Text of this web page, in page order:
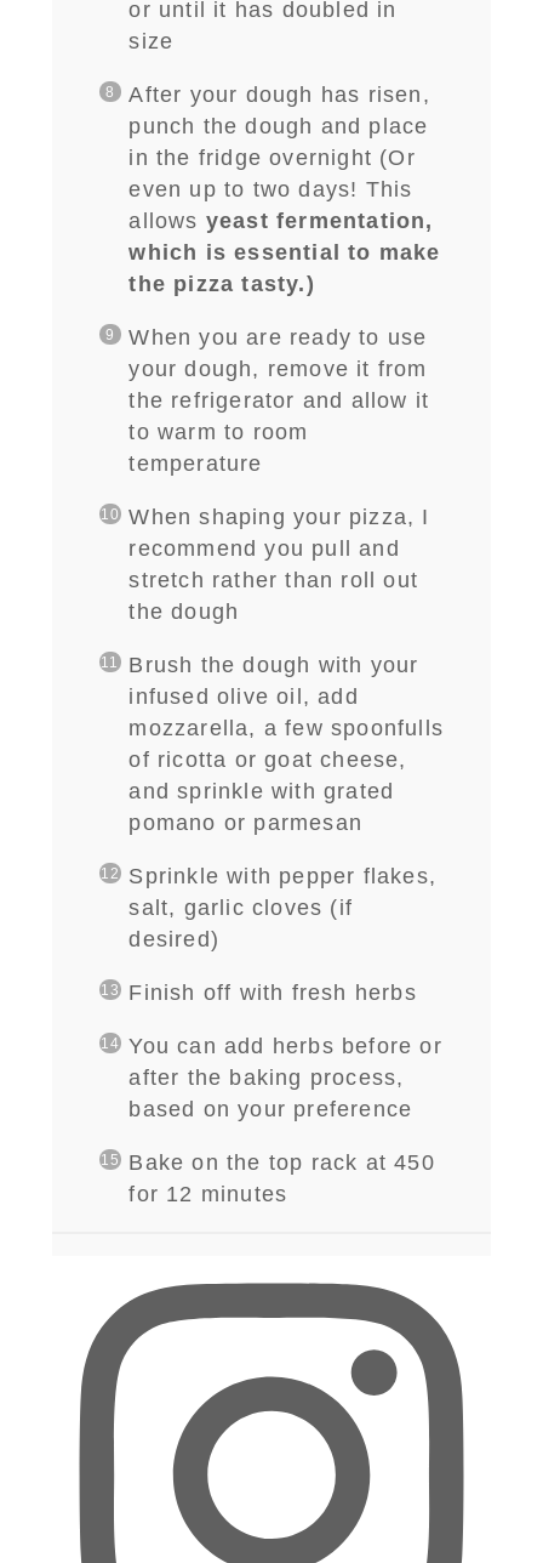
or until it has doubled in
size
After your dough has risen,
punch the dough and place
in the fridge overnight (Or
even up to two days! This
allows yeast fermentation,
which is essential to make
the pizza tasty.)
When you are ready to use
your dough, remove it from
the refrigerator and allow it
to warm to room
temperature
When shaping your pizza, I
recommend you pull and
stretch rather than roll out
the dough
Brush the dough with your
infused olive oil, add
mozzarella, a few spoonfulls
of ricotta or goat cheese,
and sprinkle with grated
pomano or parmesan
Sprinkle with pepper flakes,
salt, garlic cloves (if
desired)
Finish off with fresh herbs
You can add herbs before or
after the baking process,
based on your preference
Bake on the top rack at 450
for 12 minutes